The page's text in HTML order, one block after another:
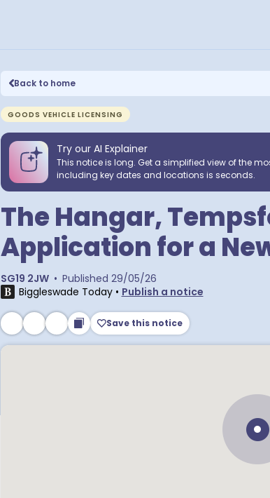
Back to home
GOODS VEHICLE LICENSING
Try our AI Explainer
This notice is long. Get a simplified view of the
including key dates and locations is seconds.
The Hangar,
Application for a
SG19 2JW • Published 29/05/26
Biggleswade Today• Publish a notice
Save this notice